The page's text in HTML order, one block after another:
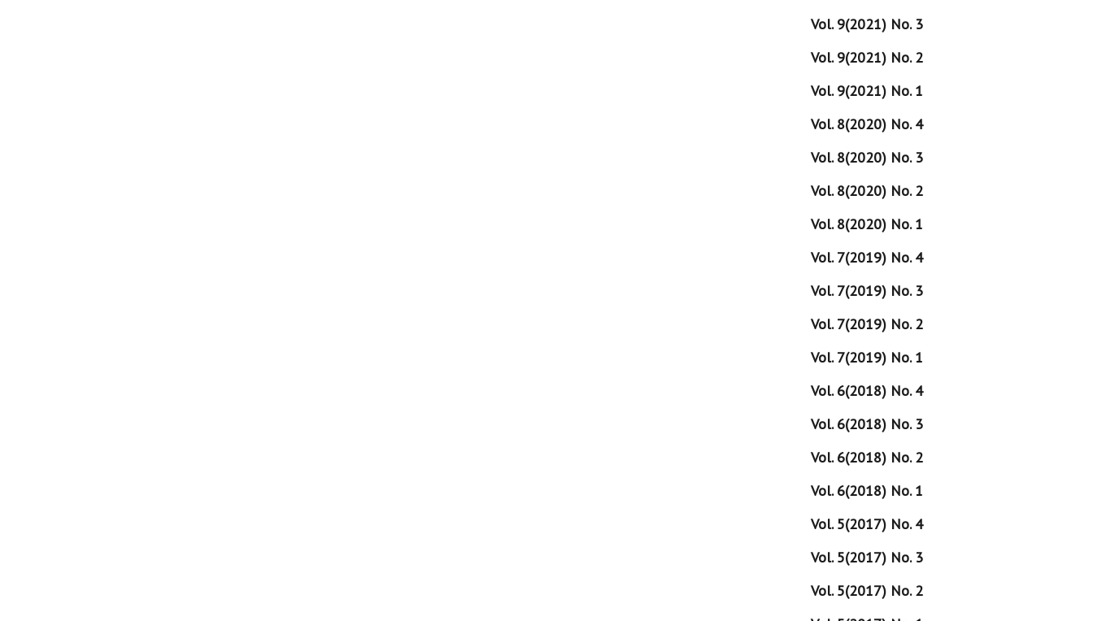
Vol. 9(2021) No. 3
Vol. 9(2021) No. 2
Vol. 9(2021) No. 1
Vol. 8(2020) No. 4
Vol. 8(2020) No. 3
Vol. 8(2020) No. 2
Vol. 8(2020) No. 1
Vol. 7(2019) No. 4
Vol. 7(2019) No. 3
Vol. 7(2019) No. 2
Vol. 7(2019) No. 1
Vol. 6(2018) No. 4
Vol. 6(2018) No. 3
Vol. 6(2018) No. 2
Vol. 6(2018) No. 1
Vol. 5(2017) No. 4
Vol. 5(2017) No. 3
Vol. 5(2017) No. 2